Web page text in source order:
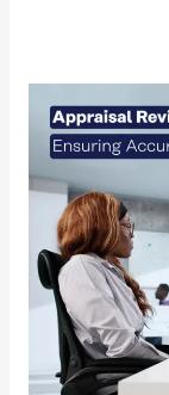
Review
Services
by
Suntel
Global:
Ensuring
Accuracy,
Compliance
Confidence